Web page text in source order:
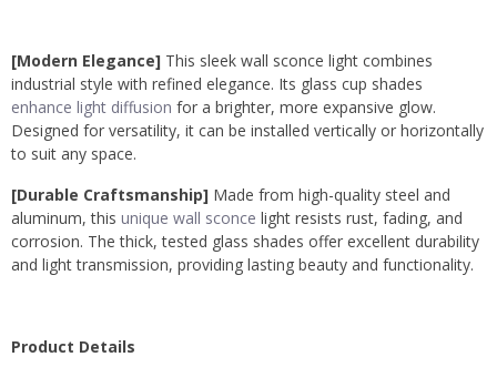
[Modern Elegance] This sleek wall sconce light combines
industrial style with refined elegance. Its glass cup shades
enhance light diffusion for a brighter, more expansive glow.
Designed for versatility, it can be installed vertically or horizontally
to suit any space.
[Durable Craftsmanship] Made from high-quality steel and
aluminum, this unique wall sconce light resists rust, fading, and
corrosion. The thick, tested glass shades offer excellent durability
and light transmission, providing lasting beauty and functionality.
Product Details